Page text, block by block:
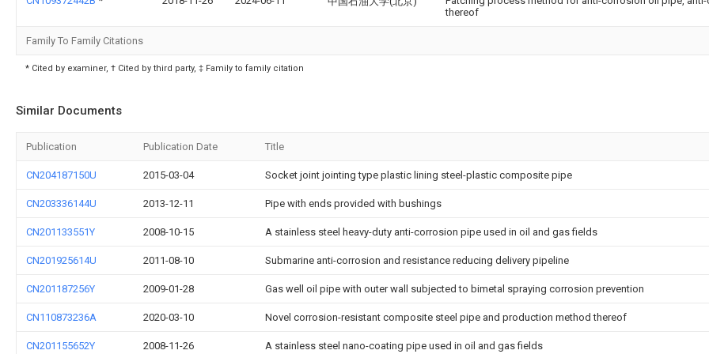
thereof
Family To Family Citations
* Cited by examiner, † Cited by third party, ‡ Family to family citation
Similar Documents
Publication Publication Date Title
CN204187150U 2015-03-04 Socket joint jointing type plastic lining steel-plastic composite pipe
CN203336144U 2013-12-11 Pipe with ends provided with bushings
CN201133551Y 2008-10-15 A stainless steel heavy-duty anti-corrosion pipe used in oil and gas fields
CN201925614U 2011-08-10 Submarine anti-corrosion and resistance reducing delivery pipeline
CN201187256Y 2009-01-28 Gas well oil pipe with outer wall subjected to bimetal spraying corrosion prevention
CN110873236A 2020-03-10 Novel corrosion-resistant composite steel pipe and production method thereof
CN201155652Y 2008-11-26 A stainless steel nano-coating pipe used in oil and gas fields